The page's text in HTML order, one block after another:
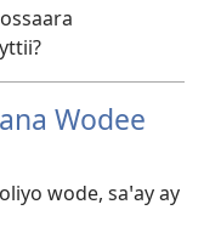
Wodee
wode, saꞌay ay